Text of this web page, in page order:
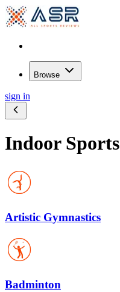
Browse
sign in
Indoor Sports
Artistic Gymnastics
Badminton